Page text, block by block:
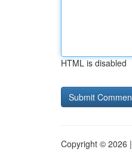
HTML is disabled
Copyright © 2026 |